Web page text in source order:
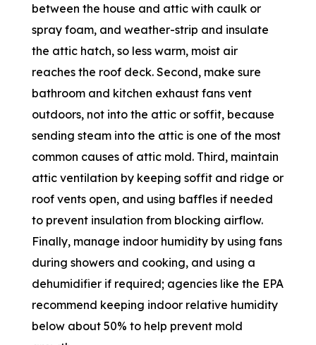
between the house and attic with caulk or
spray foam, and weather-strip and insulate
the attic hatch, so less warm, moist air
reaches the roof deck. Second, make sure
bathroom and kitchen exhaust fans vent
outdoors, not into the attic or soffit, because
sending steam into the attic is one of the most
common causes of attic mold. Third, maintain
attic ventilation by keeping soffit and ridge or
roof vents open, and using baffles if needed
to prevent insulation from blocking airflow.
Finally, manage indoor humidity by using fans
during showers and cooking, and using a
dehumidifier if required; agencies like the EPA
recommend keeping indoor relative humidity
below about 50% to help prevent mold